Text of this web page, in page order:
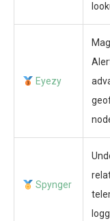
Eyezy
Spynger